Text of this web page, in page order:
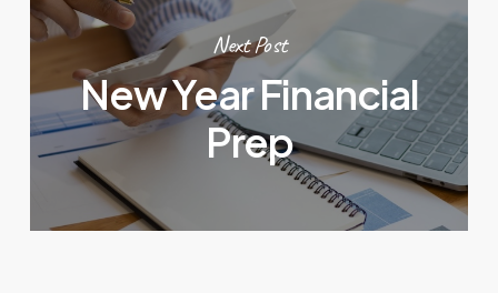
Next Post
New Year Financial
Prep